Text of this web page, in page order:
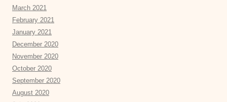
March 2021
February 2021
January 2021
December 2020
November 2020
October 2020
September 2020
August 2020